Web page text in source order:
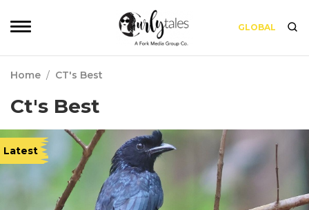
GLOBAL
Home / CT's Best
Ct's Best
Latest